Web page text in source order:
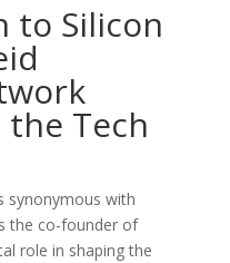
to Silicon
the Tech
synonymous with
the co-founder of
role in shaping the